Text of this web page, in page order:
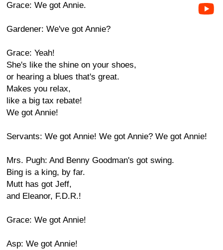
Grace: We got Annie.
Gardener: We've got Annie?
Grace: Yeah!
She's like the shine on your shoes,
or hearing a blues that's great.
Makes you relax,
like a big tax rebate!
We got Annie!
Servants: We got Annie! We got Annie? We got Annie!
Mrs. Pugh: And Benny Goodman's got swing.
Bing is a king, by far.
Mutt has got Jeff,
and Eleanor, F.D.R.!
Grace: We got Annie!
Asp: We got Annie!